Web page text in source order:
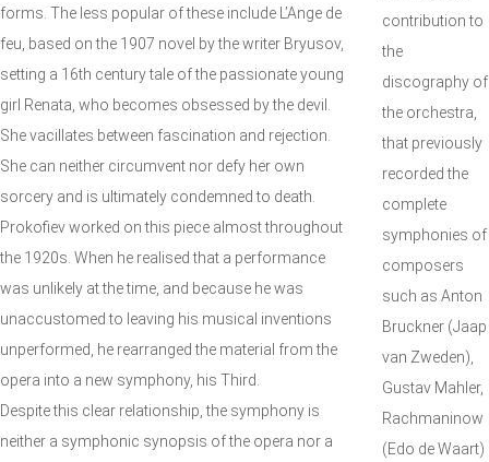
forms. The less popular of these include L’Ange de
feu, based on the 1907 novel by the writer Bryusov,
setting a 16th century tale of the passionate young
girl Renata, who becomes obsessed by the devil.
She vacillates between fascination and rejection.
She can neither circumvent nor defy her own
sorcery and is ultimately condemned to death.
Prokofiev worked on this piece almost throughout
the 1920s. When he realised that a performance
was unlikely at the time, and because he was
unaccustomed to leaving his musical inventions
unperformed, he rearranged the material from the
opera into a new symphony, his Third.
Despite this clear relationship, the symphony is
neither a symphonic synopsis of the opera nor a
contribution to
the
discography of
the orchestra,
that previously
recorded the
complete
symphonies of
composers
such as Anton
Bruckner (Jaap
van Zweden),
Gustav Mahler,
Rachmaninow
(Edo de Waart)